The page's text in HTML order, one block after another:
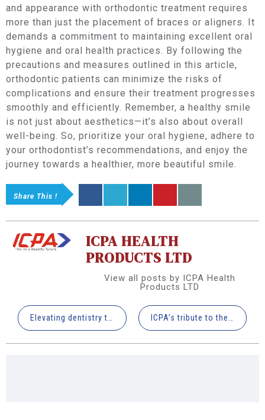
and appearance with orthodontic treatment requires
more than just the placement of braces or aligners. It
demands a commitment to maintaining excellent oral
hygiene and oral health practices. By following the
precautions and measures outlined in this article,
orthodontic patients can minimize the risks of
complications and ensure their treatment progresses
smoothly and efficiently. Remember, a healthy smile
is not just about aesthetics—it’s also about overall
well-being. So, prioritize your oral hygiene, adhere to
your orthodontist’s recommendations, and enjoy the
journey towards a healthier, more beautiful smile.
Share This !
ICPA HEALTH
PRODUCTS LTD
View all posts by ICPA Health
Products LTD
Elevating dentistry through the lens of Virtual Reality ICPA’s tribute to the physicist who predicted the GOD PARTICLE